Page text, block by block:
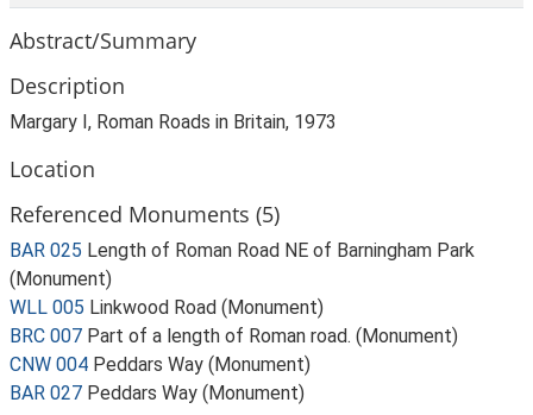
Abstract/Summary
Description
Margary I, Roman Roads in Britain, 1973
Location
Referenced Monuments (5)
BAR 025 Length of Roman Road NE of Barningham Park
(Monument)
WLL 005 Linkwood Road (Monument)
BRC 007 Part of a length of Roman road. (Monument)
CNW 004 Peddars Way (Monument)
BAR 027 Peddars Way (Monument)